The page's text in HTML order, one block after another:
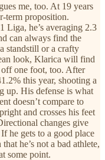
me, too. At 19 years
term proposition.
he’s averaging 2.3
can always find the
standstill or a crafty
look, Klarica will find
off one foot, too. After
this year, shooting a
up. His defense is what
doesn’t compare to
and crosses his feet
changes give
he gets to a good place
he’s not a bad athlete,
some point.